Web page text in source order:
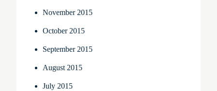
November 2015
October 2015
September 2015
August 2015
July 2015